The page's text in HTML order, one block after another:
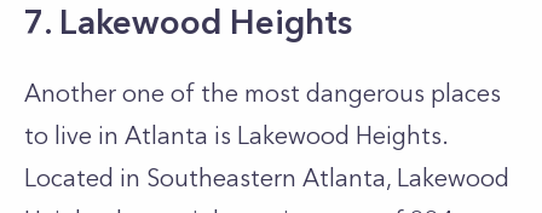
7. Lakewood Heights
Another one of the most dangerous places
to live in Atlanta is Lakewood Heights.
Located in Southeastern Atlanta, Lakewood